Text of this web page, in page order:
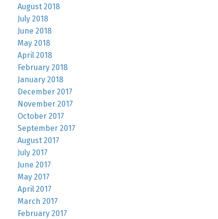
August 2018
July 2018
June 2018
May 2018
April 2018
February 2018
January 2018
December 2017
November 2017
October 2017
September 2017
August 2017
July 2017
June 2017
May 2017
April 2017
March 2017
February 2017